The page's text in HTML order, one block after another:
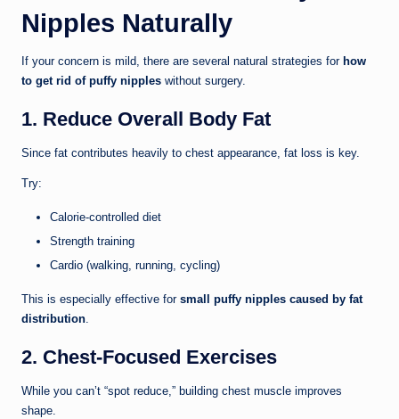
Nipples Naturally
If your concern is mild, there are several natural strategies for how
to get rid of puffy nipples without surgery.
1. Reduce Overall Body Fat
Since fat contributes heavily to chest appearance, fat loss is key.
Try:
Calorie-controlled diet
Strength training
Cardio (walking, running, cycling)
This is especially effective for small puffy nipples caused by fat
distribution.
2. Chest-Focused Exercises
While you can’t “spot reduce,” building chest muscle improves
shape.